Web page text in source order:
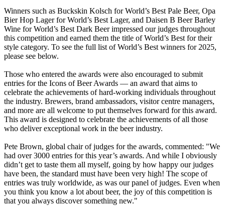
Winners such as Buckskin Kolsch for World’s Best Pale Beer, Opa
Bier Hop Lager for World’s Best Lager, and Daisen B Beer Barley
Wine for World’s Best Dark Beer impressed our judges throughout
this competition and earned them the title of World’s Best for their
style category. To see the full list of World’s Best winners for 2025,
please see below.
Those who entered the awards were also encouraged to submit
entries for the Icons of Beer Awards — an award that aims to
celebrate the achievements of hard-working individuals throughout
the industry. Brewers, brand ambassadors, visitor centre managers,
and more are all welcome to put themselves forward for this award.
This award is designed to celebrate the achievements of all those
who deliver exceptional work in the beer industry.
Pete Brown, global chair of judges for the awards, commented: "We
had over 3000 entries for this year’s awards. And while I obviously
didn’t get to taste them all myself, going by how happy our judges
have been, the standard must have been very high! The scope of
entries was truly worldwide, as was our panel of judges. Even when
you think you know a lot about beer, the joy of this competition is
that you always discover something new."